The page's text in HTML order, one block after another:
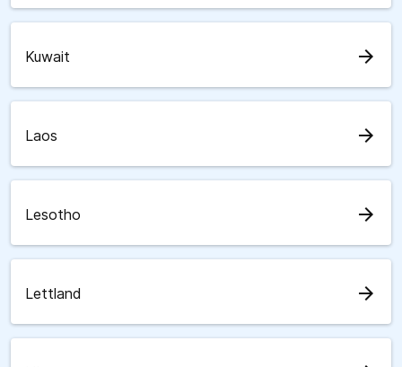
Kuwait arrow_forward
Laos arrow_forward
Lesotho arrow_forward
Lettland arrow_forward